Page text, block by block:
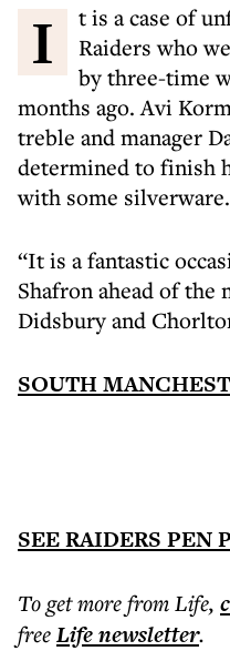
It is a case of unfinished business for
Raiders who
by three-time
months ago. Avi
treble and manager
determined to finish
with some silverware.
“It is a fantastic
Shafron ahead of the
Didsbury and
SOUTH
SEE RAIDERS PEN
To get morefrom Life,
freeLifenewsletter.